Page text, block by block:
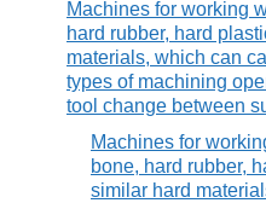
Machines for working
hard rubber, hard
materials, which can
types of machining
tool change between
Machines for
bone, hard rubber,
similar hard